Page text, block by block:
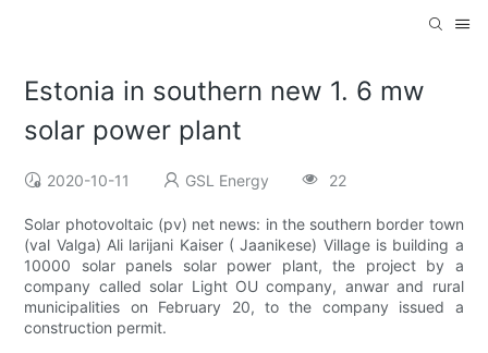
Estonia in southern new 1. 6 mw
solar power plant
2020-10-11 GSL Energy 22
Solar photovoltaic (pv) net news: in the southern border town
(val Valga) Ali larijani Kaiser ( Jaanikese) Village is building a
10000 solar panels solar power plant, the project by a
company called solar Light OU company, anwar and rural
municipalities on February 20, to the company issued a
construction permit.